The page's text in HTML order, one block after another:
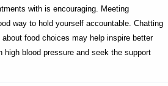
with is encouraging. Meeting
way to hold yourself accountable. Chatting
food choices may help inspire better
high blood pressure and seek the support